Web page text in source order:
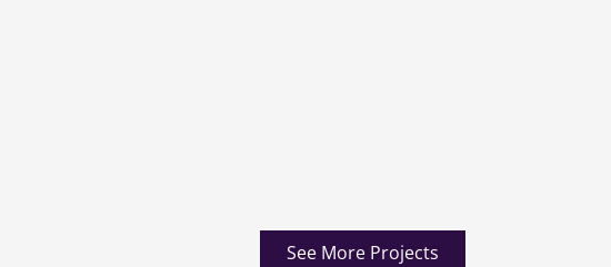
See More Projects